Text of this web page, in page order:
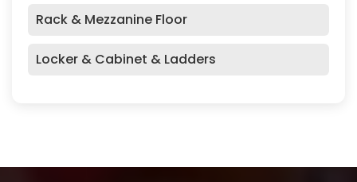
Rack & Mezzanine Floor
Locker & Cabinet & Ladders